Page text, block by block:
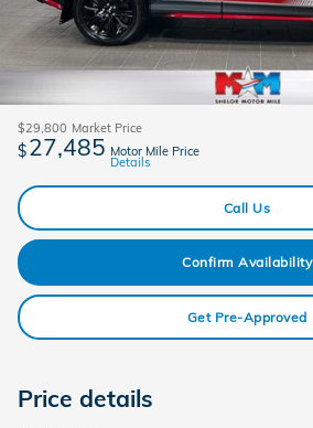
$29,800 Market Price
$27,485 Motor Mile Price
Details
Call Us
Confirm Availability
Get Pre-Approved
Price details